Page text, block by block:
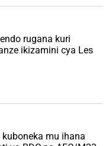
rugana kuri
ikizamini cya Les
kuboneka mu ihana